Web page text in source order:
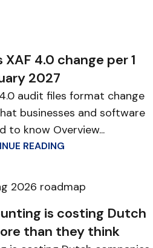
4.0 change per 1
2027
audit files format change
businesses and software
to know Overview...
READING
is costing Dutch
than they think